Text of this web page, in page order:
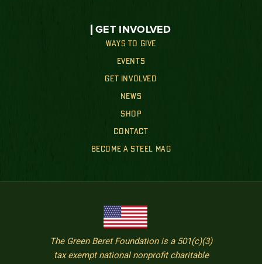
GET INVOLVED
WAYS TO GIVE
EVENTS
GET INVOLVED
NEWS
SHOP
CONTACT
BECOME A STEEL MAG
The Green Beret Foundation is a 501(c)(3)
tax exempt national nonprofit charitable